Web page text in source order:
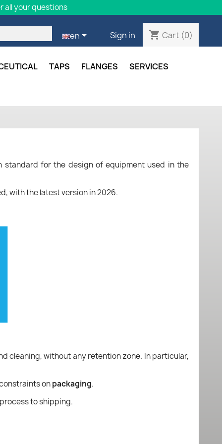
all your questions
en Sign in shopping_cart Cart (0)
TAPS FLANGES SERVICES
for the design of equipment used in the
with the latest version in 2026.
cleaning, without any retention zone. In particular,
onpackaging.
to shipping.